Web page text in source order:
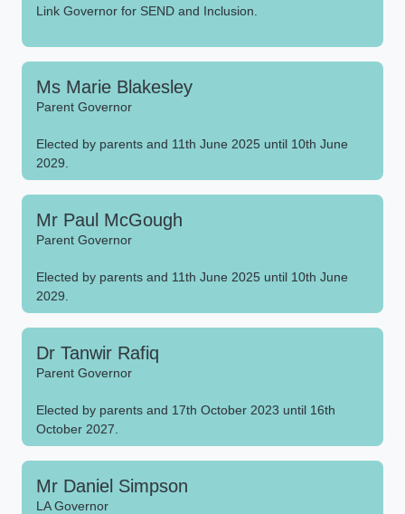
Link Governor for SEND and Inclusion.
Ms Marie Blakesley
Parent Governor
Elected by parents and 11th June 2025 until 10th June
2029.
Mr Paul McGough
Parent Governor
Elected by parents and 11th June 2025 until 10th June
2029.
Dr Tanwir Rafiq
Parent Governor
Elected by parents and 17th October 2023 until 16th
October 2027.
Mr Daniel Simpson
LA Governor